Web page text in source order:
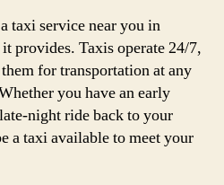
taxi service near you in
provides. Taxis operate 24/7,
for transportation at any
you have an early
night ride back to your
a taxi available to meet your